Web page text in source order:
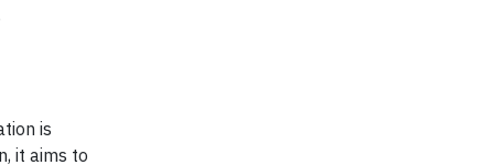
is
it aims to